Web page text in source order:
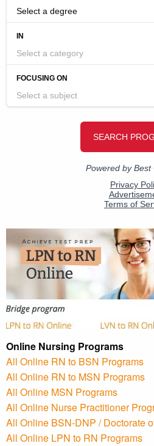
Online Nursing Programs
All Online RN to BSN Programs
All Online RN to MSN Programs
All Online MSN Programs
All Online Nurse Practitioner
All Online BSN-DNP / Doctorate
All Online LPN to RN Programs